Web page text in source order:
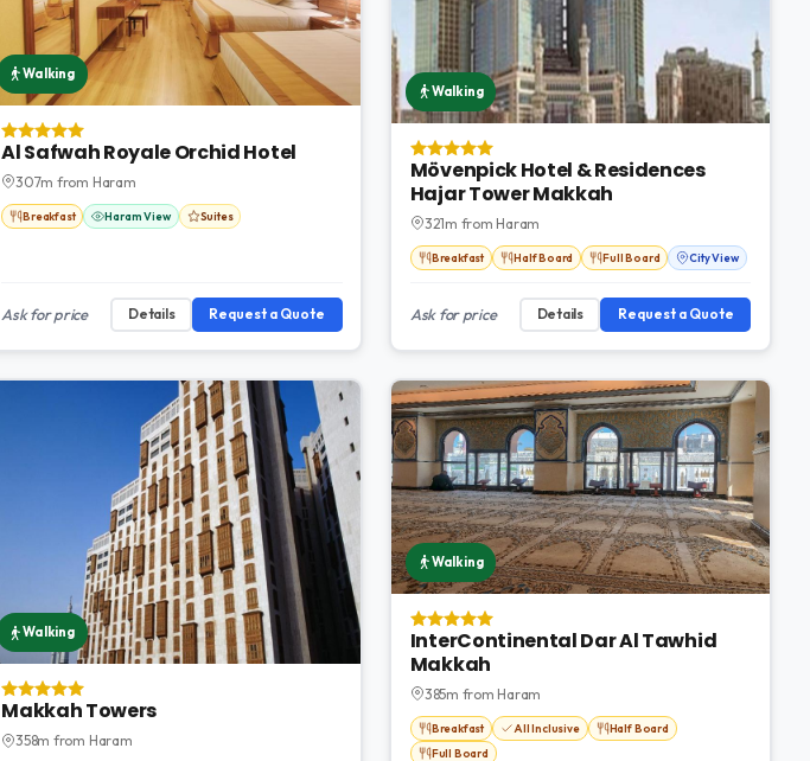
Walking
Al Safwah Royale Orchid Hotel
307m from Haram
Breakfast Haram View Suites
Ask for price Details Request a Quote
Walking
Mövenpick Hotel & Residences
Hajar Tower Makkah
321m from Haram
Breakfast Half Board Full Board City View
Ask for price Details Request a Quote
Walking
Makkah Towers
358m from Haram
Walking
InterContinental Dar Al Tawhid
Makkah
385m from Haram
Breakfast All Inclusive
Half Board
Full Board